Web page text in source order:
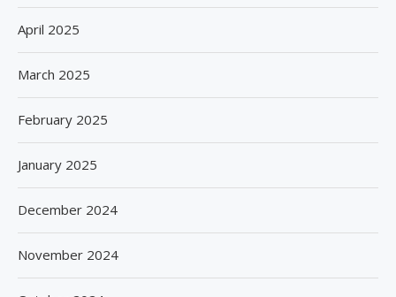
April 2025
March 2025
February 2025
January 2025
December 2024
November 2024